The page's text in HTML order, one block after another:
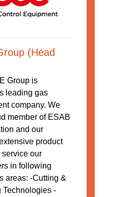
(Head
Group is
leading gas
company. We
member of ESAB
and our
product
service our
in following
areas: -Cutting &
Technologies -